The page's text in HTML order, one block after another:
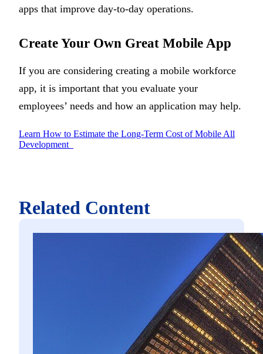
apps that improve day-to-day operations.
Create Your Own Great Mobile App
If you are considering creating a mobile workforce
app, it is important that you evaluate your
employees’ needs and how an application may help.
Learn How to Estimate the Long-Term Cost of Mobile All
Development
Related Content